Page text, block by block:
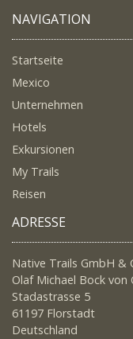
NAVIGATION
Startseite
Mexico
Unternehmen
Hotels
Exkursionen
My Trails
Reisen
ADRESSE
Native Trails GmbH &
Olaf Michael Bock von
Stadastrasse 5
61197 Florstadt
Deutschland